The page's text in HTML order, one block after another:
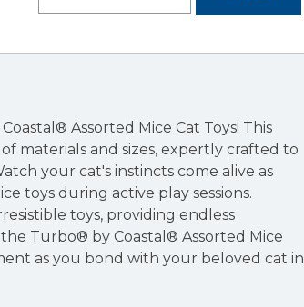
Assorted Mice Cat Toys! This
materials and sizes, expertly crafted to
your cat's instincts come alive as
toys during active play sessions.
toys, providing endless
Turbo® by Coastal® Assorted Mice
as you bond with your beloved cat in